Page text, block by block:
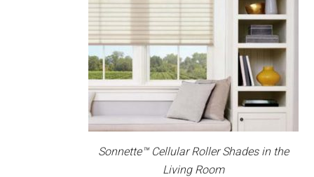
Sonnette™ Cellular Roller Shades in the
Living Room